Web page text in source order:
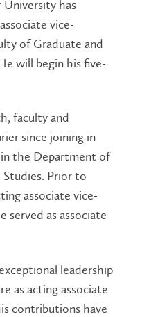
has
vice-
of Graduate and
will begin his five-
faculty and
since joining in
in the Department of
Studies. Prior to
associate vice-
served as associate
leadership
as acting associate
contributions have